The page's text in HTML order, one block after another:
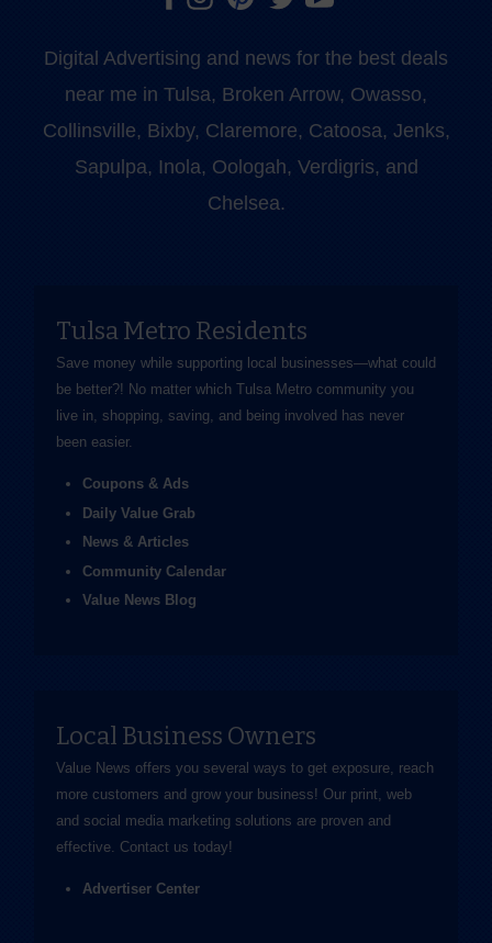
Digital Advertising and news for the best deals
near me in Tulsa, Broken Arrow, Owasso,
Collinsville, Bixby, Claremore, Catoosa, Jenks,
Sapulpa, Inola, Oologah, Verdigris, and
Chelsea.
Tulsa Metro Residents
Save money while supporting local businesses—​what could
be better?! No matter which Tulsa Metro community you
live in, shopping, saving, and being involved has never
been easier.
Coupons & Ads
Daily Value Grab
News & Articles
Community Calendar
Value News Blog
Local Business Owners
Value News offers you several ways to get exposure, reach
more customers and grow your business! Our print, web
and social media marketing solutions are proven and
effective. Contact us today!
Advertiser Center